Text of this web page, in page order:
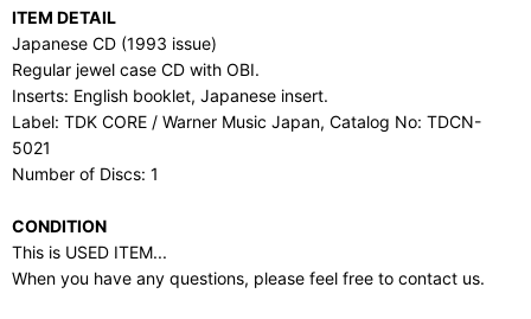
ITEM DETAIL
Japanese CD (1993 issue)
Regular jewel case CD with OBI.
Inserts: English booklet, Japanese insert.
Label: TDK CORE / Warner Music Japan, Catalog No: TDCN-
5021
Number of Discs: 1
CONDITION
This is USED ITEM...
When you have any questions, please feel free to contact us.